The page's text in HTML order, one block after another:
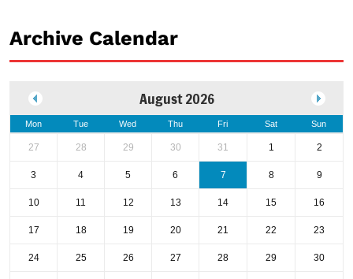
Archive Calendar
August 2026
Mon Tue Wed Thu Fri Sat Sun
27 28 29 30 31 1 2
3 4 5 6 7 8 9
10 11 12 13 14 15 16
17 18 19 20 21 22 23
24 25 26 27 28 29 30